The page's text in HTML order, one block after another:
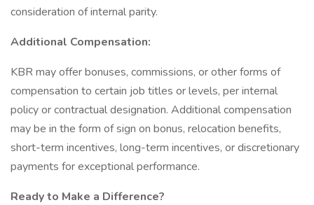
consideration of internal parity.
Additional Compensation:
KBR may offer bonuses, commissions, or other forms of
compensation to certain job titles or levels, per internal
policy or contractual designation. Additional compensation
may be in the form of sign on bonus, relocation benefits,
short-term incentives, long-term incentives, or discretionary
payments for exceptional performance.
Ready to Make a Difference?